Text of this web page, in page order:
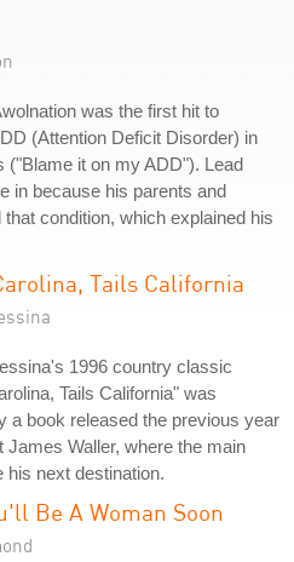
was the first hit to
(Attention Deficit Disorder) in
("Blame it on my ADD"). Lead
in because his parents and
condition, which explained his
Tails California
1996 country classic
Tails California" was
a book released the previous year
Waller, where the main
his next destination.
Be A Woman Soon